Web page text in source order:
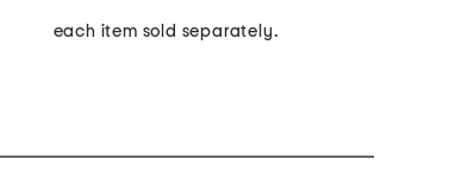
each item sold separately.